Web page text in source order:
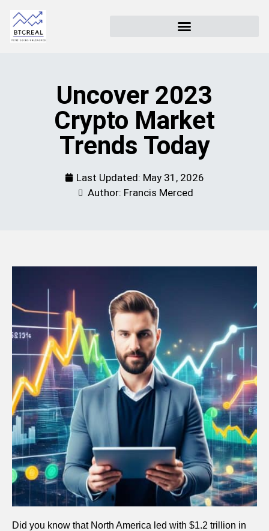
Uncover 2023
Crypto Market
Trends Today
Last Updated: May 31, 2026
Author: Francis Merced
Did you know that North America led with $1.2 trillion in